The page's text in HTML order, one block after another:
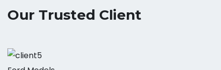
Our Trusted Client